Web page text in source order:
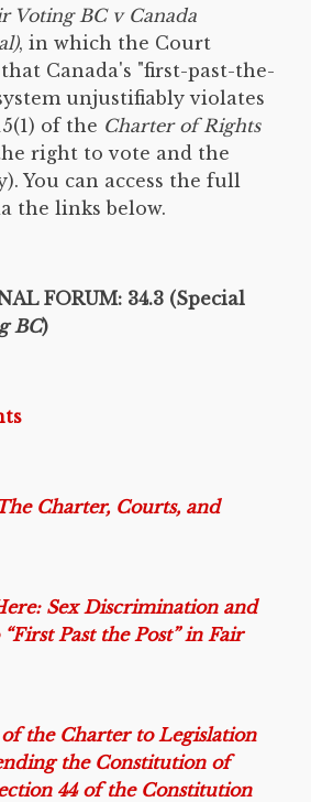
Voting BC v Canada
, in which the Court
Canada's "first-past-the-
unjustifiably violates
of the Charter of Rights
right to vote and the
You can access the full
the links below.
FORUM: 34.3 (Special
BC)
Charter, Courts, and
Sex Discrimination and
Past the Post” in Fair
the Charter to Legislation
the Constitution of
44 of the Constitution